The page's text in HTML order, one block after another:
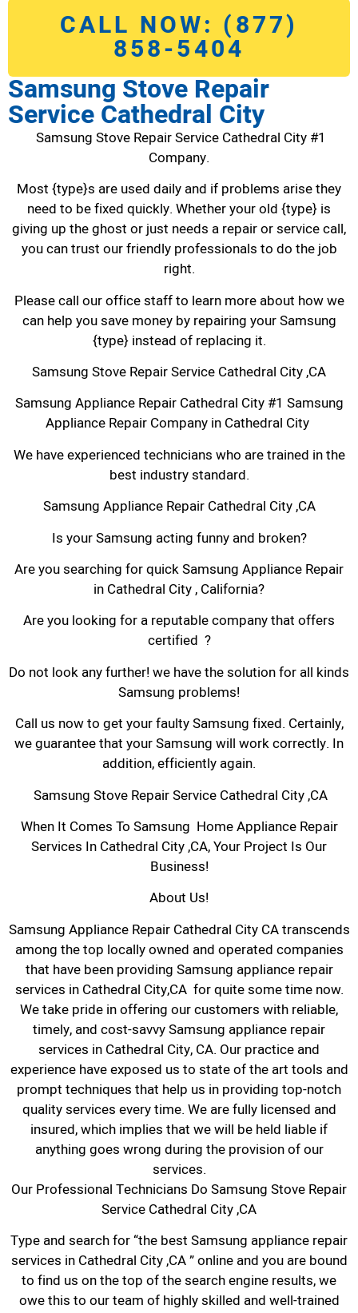
CALL NOW: (877)
858-5404
Samsung Stove Repair
Service Cathedral City
Samsung Stove Repair Service Cathedral City #1
Company.
Most {type}s are used daily and if problems arise they
need to be fixed quickly. Whether your old {type} is
giving up the ghost or just needs a repair or service call,
you can trust our friendly professionals to do the job
right.
Please call our office staff to learn more about how we
can help you save money by repairing your Samsung
{type} instead of replacing it.
Samsung Stove Repair Service Cathedral City ,CA
Samsung Appliance Repair Cathedral City #1 Samsung
Appliance Repair Company in Cathedral City
We have experienced technicians who are trained in the
best industry standard.
Samsung Appliance Repair Cathedral City ,CA
Is your Samsung acting funny and broken?
Are you searching for quick Samsung Appliance Repair
in Cathedral City , California?
Are you looking for a reputable company that offers
certified ?
Do not look any further! we have the solution for all kinds
Samsung problems!
Call us now to get your faulty Samsung fixed. Certainly,
we guarantee that your Samsung will work correctly. In
addition, efficiently again.
Samsung Stove Repair Service Cathedral City ,CA
When It Comes To Samsung Home Appliance Repair
Services In Cathedral City ,CA, Your Project Is Our
Business!
About Us!
Samsung Appliance Repair Cathedral City CA transcends
among the top locally owned and operated companies
that have been providing Samsung appliance repair
services in Cathedral City,CA for quite some time now.
We take pride in offering our customers with reliable,
timely, and cost-savvy Samsung appliance repair
services in Cathedral City, CA. Our practice and
experience have exposed us to state of the art tools and
prompt techniques that help us in providing top-notch
quality services every time. We are fully licensed and
insured, which implies that we will be held liable if
anything goes wrong during the provision of our
services.
Our Professional Technicians Do Samsung Stove Repair
Service Cathedral City ,CA
Type and search for “the best Samsung appliance repair
services in Cathedral City ,CA ” online and you are bound
to find us on the top of the search engine results, we
owe this to our team of highly skilled and well-trained